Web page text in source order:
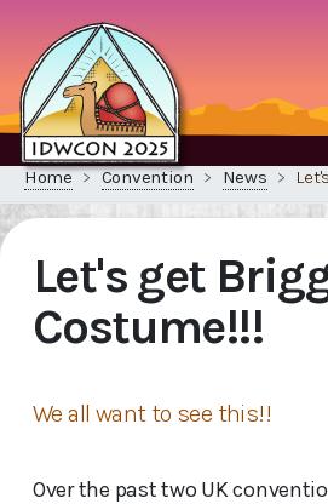
Home Convention News
Let's get
Costume!!!
We all want to see this!!
Over the past two UK